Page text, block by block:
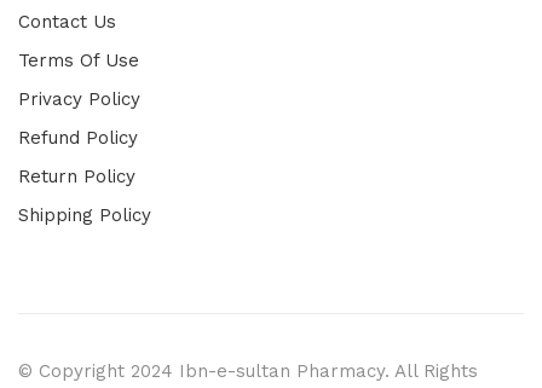
Contact Us
Terms Of Use
Privacy Policy
Refund Policy
Return Policy
Shipping Policy
© Copyright 2024 Ibn-e-sultan Pharmacy. All Rights